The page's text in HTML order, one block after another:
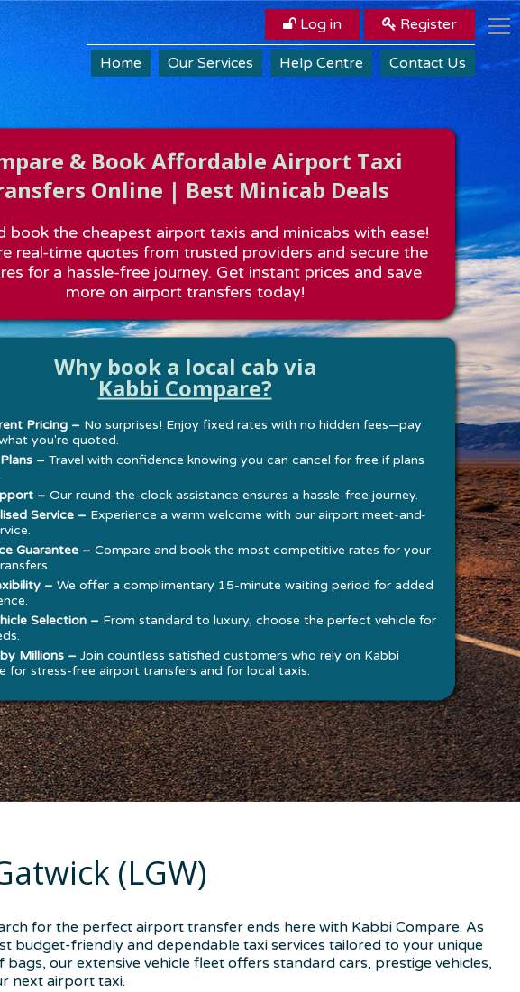
Register
Log in
Home Our Services Help Centre Contact Us
& Book Affordable Airport Taxi
Online | Best Minicab Deals
book the cheapest airport taxis and minicabs with ease!
real-time quotes from trusted providers and secure the
for a hassle-free journey. Get instant prices and save
more on airport transfers today!
Why book a local cab via
Kabbi Compare?
Pricing – No surprises! Enjoy fixed rates with no hidden fees—pay
you're quoted.
– Travel with confidence knowing you can cancel for free if plans
– Our round-the-clock assistance ensures a hassle-free journey.
Service – Experience a warm welcome with our airport meet-and-
Guarantee – Compare and book the most competitive rates for your
– We offer a complimentary 15-minute waiting period for added
Selection – From standard to luxury, choose the perfect vehicle for
Millions – Join countless satisfied customers who rely on Kabbi
for stress-free airport transfers and for local taxis.
(LGW)
for the perfect airport transfer ends here with Kabbi Compare. As
budget-friendly and dependable taxi services tailored to your unique
our extensive vehicle fleet offers standard cars, prestige vehicles,
next airport taxi.